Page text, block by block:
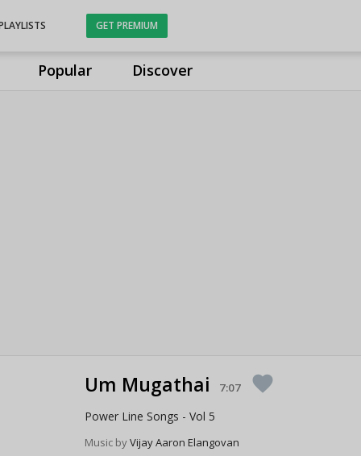
Popular Discover
GET PREMIUM
Um Mugathai 7:07 favorite
Power Line Songs - Vol 5
Music byVijay Aaron Elangovan